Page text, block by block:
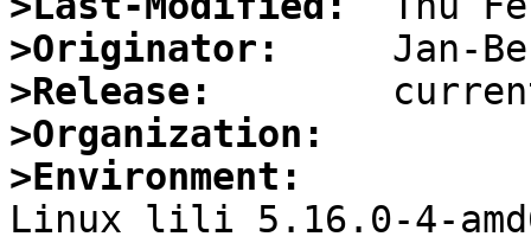
>Originator:
>Release:
>Organization:
>Environment:
Linux lili 5.16.0-4-amd64